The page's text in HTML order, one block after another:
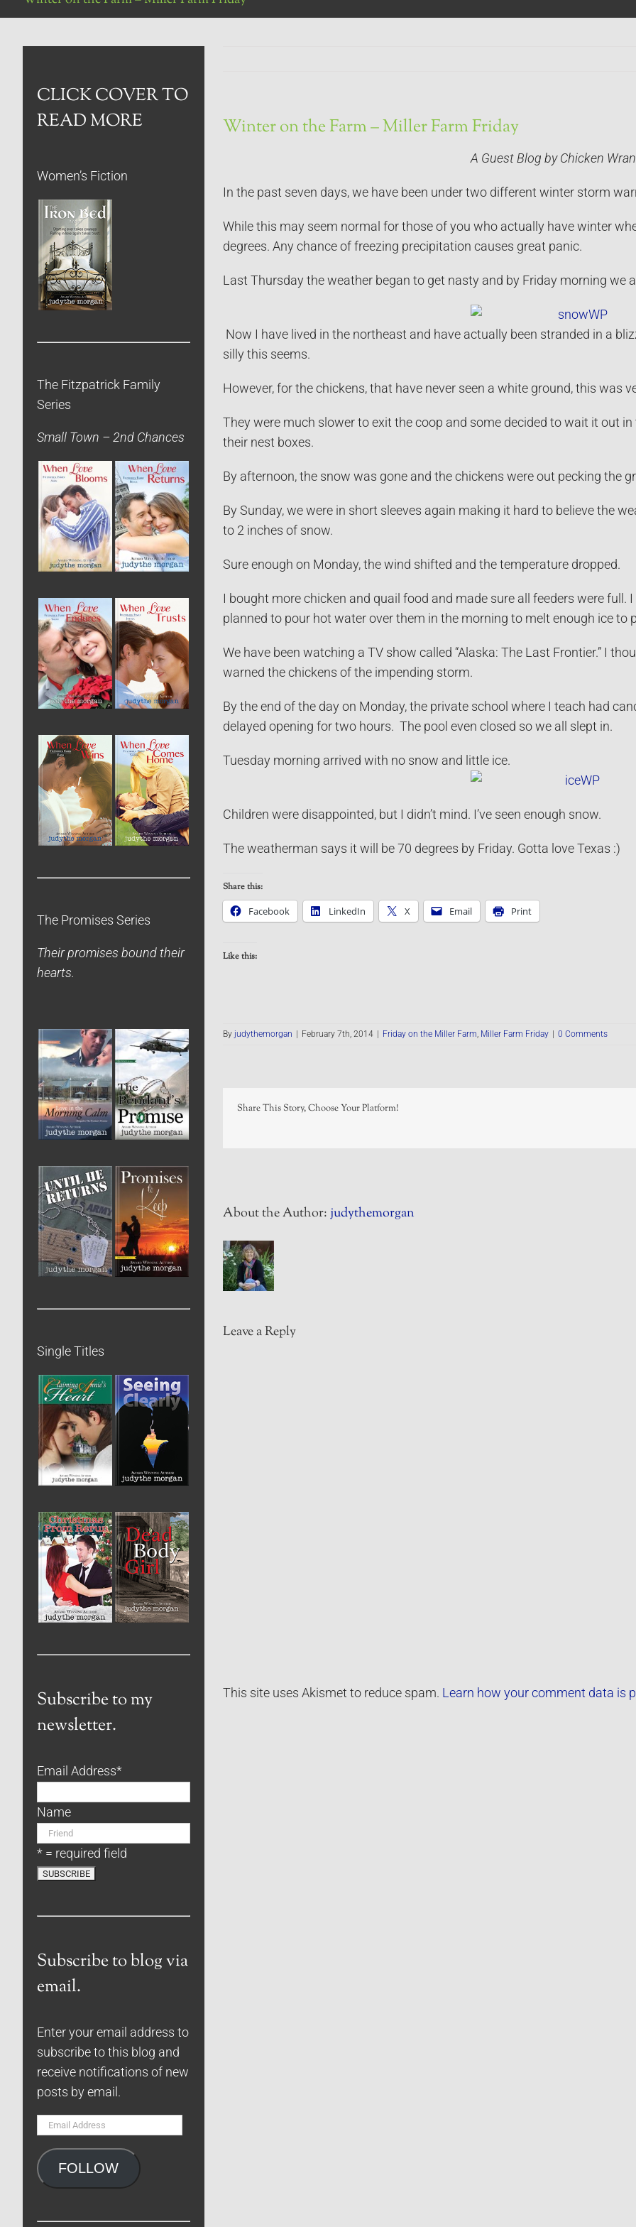
Winter on the Farm – Miller Farm Friday
A Guest Blog by Chicken
In the past seven days, we have been under two different winter storm
While this may seem normal for those of you who actually have winter
degrees. Any chance of freezing precipitation causes great panic.
Last Thursday the weather began to get nasty and by Friday morning we
Now I have lived in the northeast and have actually been stranded in a
silly this seems.
However, for the chickens, that have never seen a white ground, this was
They were much slower to exit the coop and some decided to wait it out
their nest boxes.
By afternoon, the snow was gone and the chickens were out pecking the
By Sunday, we were in short sleeves again making it hard to believe the
to 2 inches of snow.
Sure enough on Monday, the wind shifted and the temperature dropped.
I bought more chicken and quail food and made sure all feeders were
planned to pour hot water over them in the morning to melt enough ice to
We have been watching a TV show called “Alaska: The Last Frontier.” I
warned the chickens of the impending storm.
By the end of the day on Monday, the private school where I teach had
delayed opening for two hours. The pool even closed so we all slept in.
Tuesday morning arrived with no snow and little ice.
Children were disappointed, but I didn’t mind. I’ve seen enough snow.
The weatherman says it will be 70 degrees by Friday. Gotta love Texas :)
Share this:
Facebook
LinkedIn X Email Print
Like this:
By judythemorgan February 7th, 2014 Friday on the Miller Farm, Miller Farm Friday 0 Comments
Share This Story, Choose Your Platform!
About the Author:judythemorgan
Leave a Reply
This site uses Akismet to reduce spam. Learn how your comment data is
CLICK COVER TO
READ MORE
Women’s Fiction
The Fitzpatrick Family
Series
Small Town – 2nd Chances
The Promises Series
Their promises bound their
hearts.
Single Titles
Subscribe to my
newsletter.
Email Address*
Name
* = required field
Subscribe to blog via
email.
Enter your email address to
subscribe to this blog and
receive notifications of new
posts by email.
Email
FOLLOW